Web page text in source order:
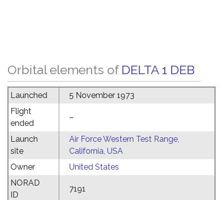
Orbital elements of DELTA 1 DEB
Launched
5 November 1973
Flight
ended
–
Launch
site
Air Force Western Test Range,
California, USA
Owner
United States
NORAD
ID
7191